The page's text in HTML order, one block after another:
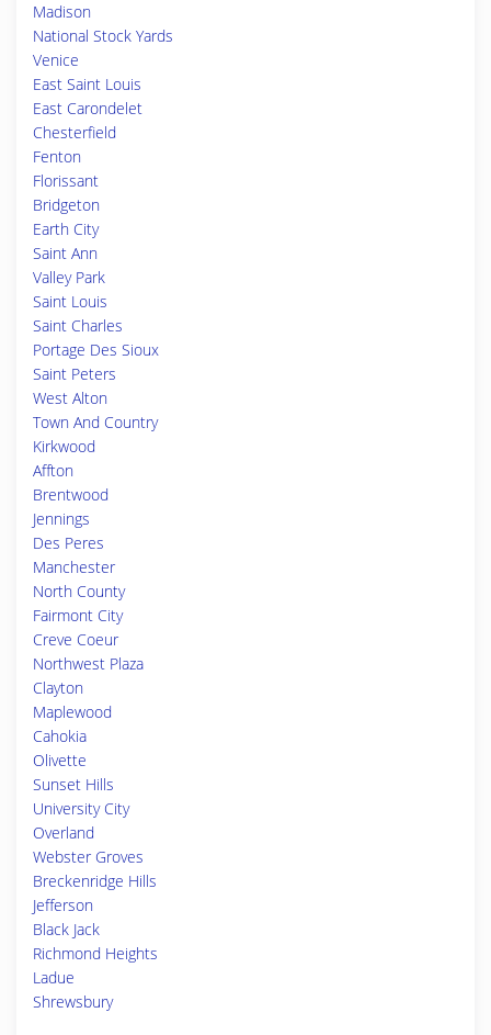
Madison
National Stock Yards
Venice
East Saint Louis
East Carondelet
Chesterfield
Fenton
Florissant
Bridgeton
Earth City
Saint Ann
Valley Park
Saint Louis
Saint Charles
Portage Des Sioux
Saint Peters
West Alton
Town And Country
Kirkwood
Affton
Brentwood
Jennings
Des Peres
Manchester
North County
Fairmont City
Creve Coeur
Northwest Plaza
Clayton
Maplewood
Cahokia
Olivette
Sunset Hills
University City
Overland
Webster Groves
Breckenridge Hills
Jefferson
Black Jack
Richmond Heights
Ladue
Shrewsbury